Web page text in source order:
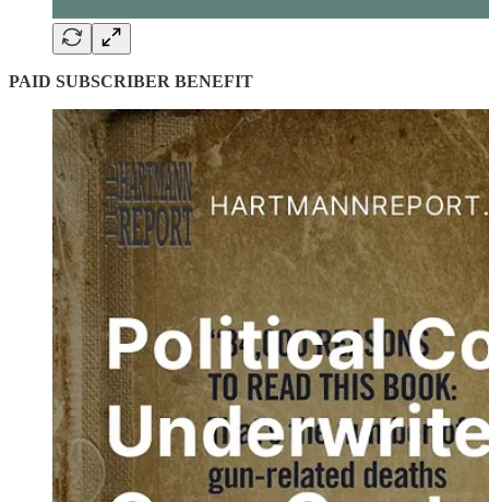
PAID SUBSCRIBER BENEFIT